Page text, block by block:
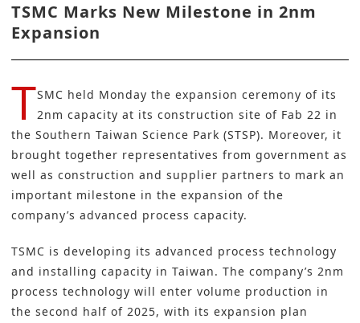
TSMC Marks New Milestone in 2nm
Expansion
TSMC held Monday the expansion ceremony of its
2nm capacity at its construction site of Fab 22 in
the Southern Taiwan Science Park (STSP). Moreover, it
brought together representatives from government as
well as construction and supplier partners to mark an
important milestone in the expansion of the
company’s advanced process capacity.
TSMC is developing its advanced process technology
and installing capacity in Taiwan. The company’s 2nm
process technology will enter volume production in
the second half of 2025, with its expansion plan